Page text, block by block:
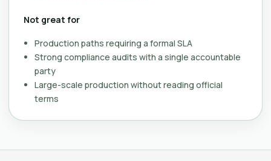
Not great for
Production paths requiring a formal SLA
Strong compliance audits with a single accountable
party
Large-scale production without reading official
terms